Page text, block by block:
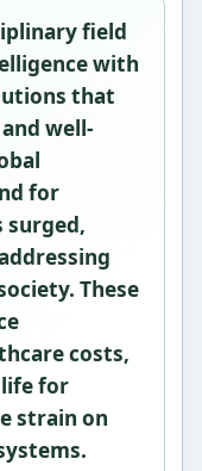
field
with
that
well-
for
surged,
These
costs,
for
strain on